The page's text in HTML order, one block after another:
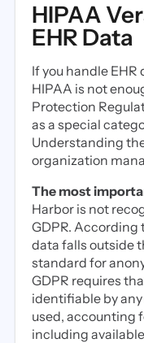
HIPAA
EHR Data
If you handle
HIPAA is not
Protection
as a special
Understanding
organization
The most
Harbor is not
GDPR. According
data falls outside
standard for
GDPR requires
identifiable by
used, accounting
including